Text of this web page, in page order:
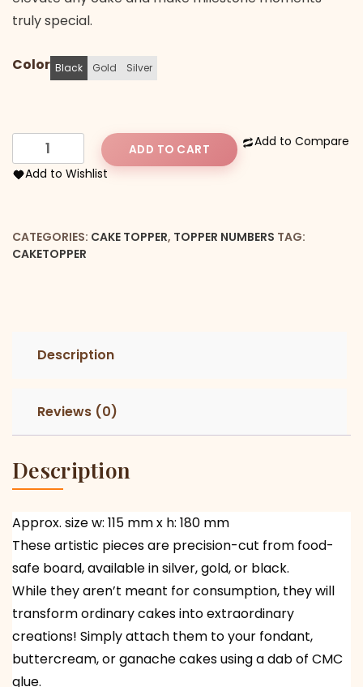
truly special.
Color Black Gold Silver
Number
6
Cake
ADD TO CART
Add to Compare
Add to Wishlist
CATEGORIES: CAKE TOPPER, TOPPER NUMBERS TAG:
CAKETOPPER
Description
Reviews (0)
Description
Approx. size w: 115 mm x h: 180 mm
These artistic pieces are precision-cut from food-
safe board, available in silver, gold, or black.
While they aren’t meant for consumption, they will
transform ordinary cakes into extraordinary
creations! Simply attach them to your fondant,
buttercream, or ganache cakes using a dab of CMC
glue.